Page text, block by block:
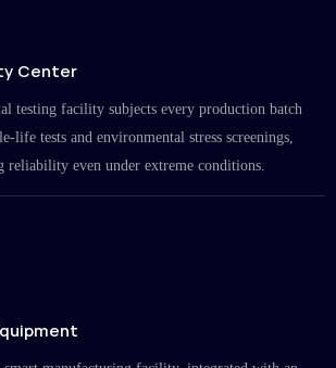
Center
testing facility subjects every production batch
life tests and environmental stress screenings,
reliability even under extreme conditions.